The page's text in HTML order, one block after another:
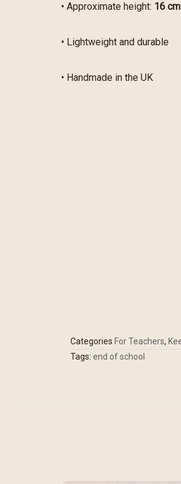
• Approximate height: 16 cm
• Lightweight and durable
• Handmade in the UK
Categories For Teachers,
Tags: end of school